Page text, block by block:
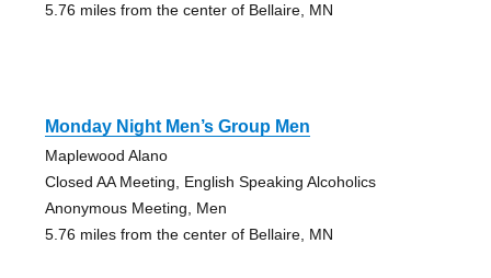
5.76 miles from the center of Bellaire, MN
Monday Night Men’s Group Men
Maplewood Alano
Closed AA Meeting, English Speaking Alcoholics
Anonymous Meeting, Men
5.76 miles from the center of Bellaire, MN